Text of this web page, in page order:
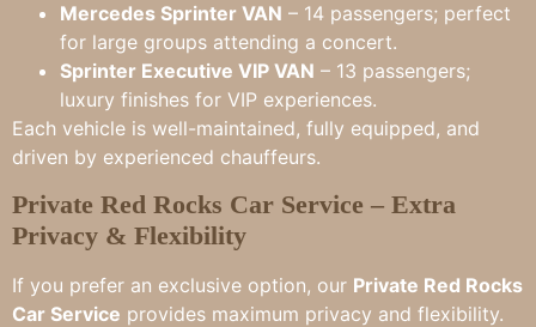
Mercedes Sprinter VAN – 14 passengers; perfect
for large groups attending a concert.
Sprinter Executive VIP VAN – 13 passengers;
luxury finishes for VIP experiences.
Each vehicle is well-maintained, fully equipped, and
driven by experienced chauffeurs.
Private Red Rocks Car Service – Extra
Privacy & Flexibility
If you prefer an exclusive option, our Private Red Rocks
Car Service provides maximum privacy and flexibility.